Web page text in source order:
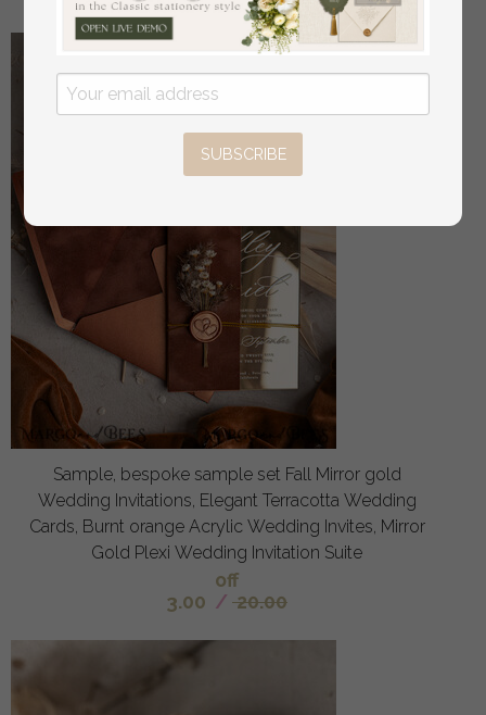
Sample, bespoke sample set Fall Mirror gold
Wedding Invitations, Elegant Terracotta Wedding
Cards, Burnt orange Acrylic Wedding Invites, Mirror
Gold Plexi Wedding Invitation Suite
off
3.00 / 20.00
SUBSCRIBE